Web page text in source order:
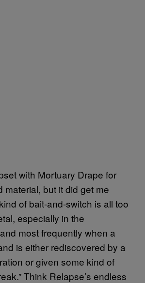
with Mortuary Drape for
material, but it did get me
of bait-and-switch is all too
especially in the
most frequently when a
is either rediscovered by a
or given some kind of
Think Relapse’s endless